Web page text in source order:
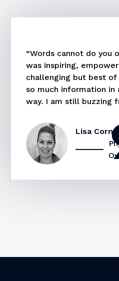
“Words cannot do you
was inspiring,
challenging but best
so much information in
way. I am still buzzing
Lisa Cornel